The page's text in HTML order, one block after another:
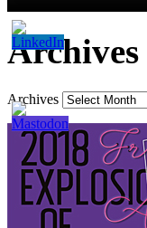
Archives
Archives